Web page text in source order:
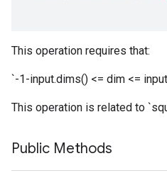
This operation requires that:
`-1-input.dims() <= dim <=
This operation is related to
Public Methods